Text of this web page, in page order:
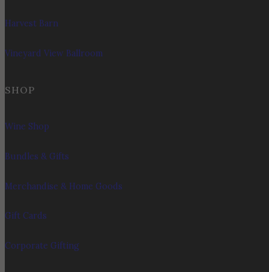
Harvest Barn
Vineyard View Ballroom
SHOP
Wine Shop
Bundles & Gifts
Merchandise & Home Goods
Gift Cards
Corporate Gifting